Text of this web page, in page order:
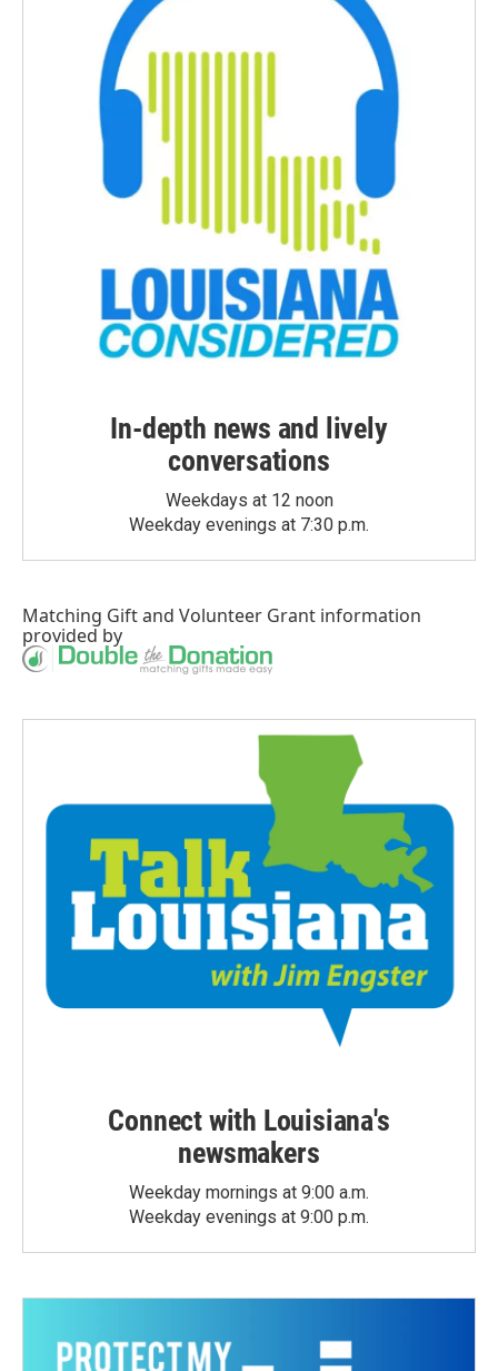
In-depth news and lively
conversations
Weekdays at 12 noon
Weekday evenings at 7:30 p.m.
Matching Giftand Volunteer Grant information
provided by
Connect with Louisiana's
newsmakers
Weekday mornings at 9:00 a.m.
Weekday evenings at 9:00 p.m.